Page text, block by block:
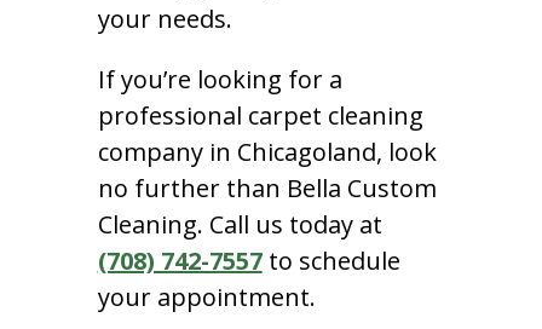
your needs.
If you’re looking for a
professional carpet cleaning
company in Chicagoland, look
no further than Bella Custom
Cleaning. Call us today at
(708) 742-7557to schedule
your appointment.